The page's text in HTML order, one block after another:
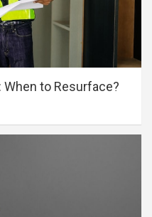
to Resurface?